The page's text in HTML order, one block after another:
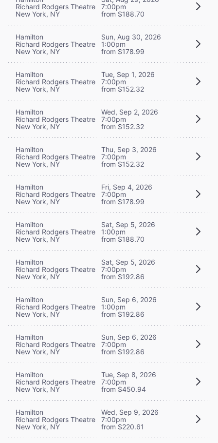
Richard Rodgers Theatre
New York, NY
7:00pm
from $188.70
Hamilton
Richard Rodgers Theatre
New York, NY
Sun, Aug 30, 2026
1:00pm
from $178.99
Hamilton
Richard Rodgers Theatre
New York, NY
Tue, Sep 1, 2026
7:00pm
from $152.32
Hamilton
Richard Rodgers Theatre
New York, NY
Wed, Sep 2, 2026
7:00pm
from $152.32
Hamilton
Richard Rodgers Theatre
New York, NY
Thu, Sep 3, 2026
7:00pm
from $152.32
Hamilton
Richard Rodgers Theatre
New York, NY
Fri, Sep 4, 2026
7:00pm
from $178.99
Hamilton
Richard Rodgers Theatre
New York, NY
Sat, Sep 5, 2026
1:00pm
from $188.70
Hamilton
Richard Rodgers Theatre
New York, NY
Sat, Sep 5, 2026
7:00pm
from $192.86
Hamilton
Richard Rodgers Theatre
New York, NY
Sun, Sep 6, 2026
1:00pm
from $192.86
Hamilton
Richard Rodgers Theatre
New York, NY
Sun, Sep 6, 2026
7:00pm
from $192.86
Hamilton
Richard Rodgers Theatre
New York, NY
Tue, Sep 8, 2026
7:00pm
from $450.94
Hamilton
Richard Rodgers Theatre
New York, NY
Wed, Sep 9, 2026
7:00pm
from $220.61